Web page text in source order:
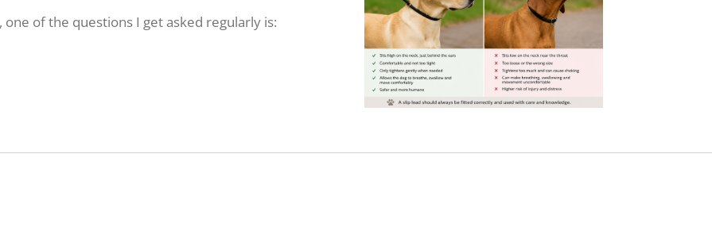
of the questions I get asked regularly is: